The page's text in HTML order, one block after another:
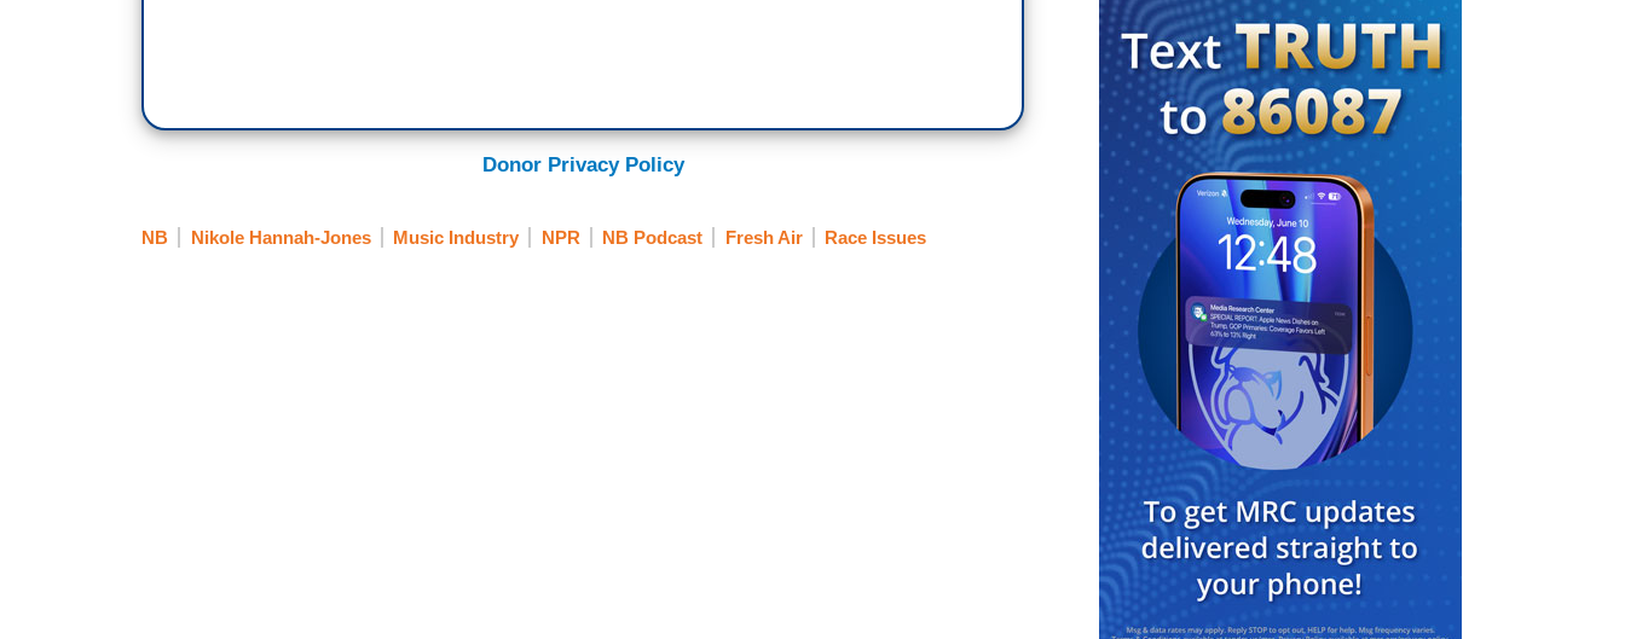
Donor Privacy Policy
NB Nikole Hannah-Jones Music Industry NPR NB Podcast Fresh Air Race Issues